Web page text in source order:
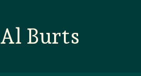
Al Burts